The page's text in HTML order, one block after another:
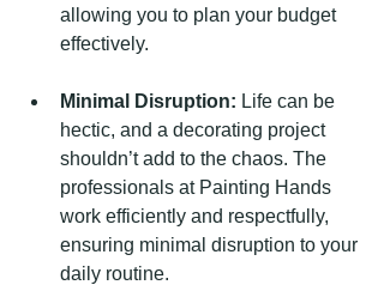
allowing you to plan your budget
effectively.
Minimal Disruption: Life can be
hectic, and a decorating project
shouldn’t add to the chaos. The
professionals at Painting Hands
work efficiently and respectfully,
ensuring minimal disruption to your
daily routine.